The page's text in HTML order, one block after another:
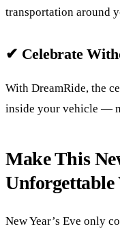
transportation around
✔ Celebrate
With DreamRide, the
inside your vehicle —
Make This
New Year’s Eve only